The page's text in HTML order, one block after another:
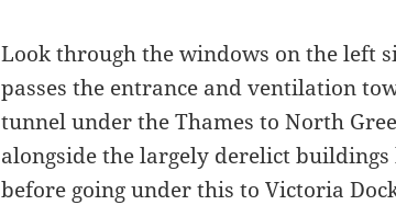
Look through the windows on the left
passes the entrance and ventilation
tunnel under the Thames to North
alongside the largely derelict
before going under this to Victoria